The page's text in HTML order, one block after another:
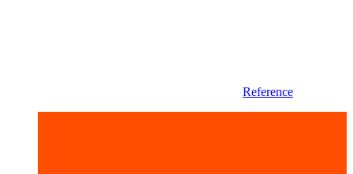
Reference